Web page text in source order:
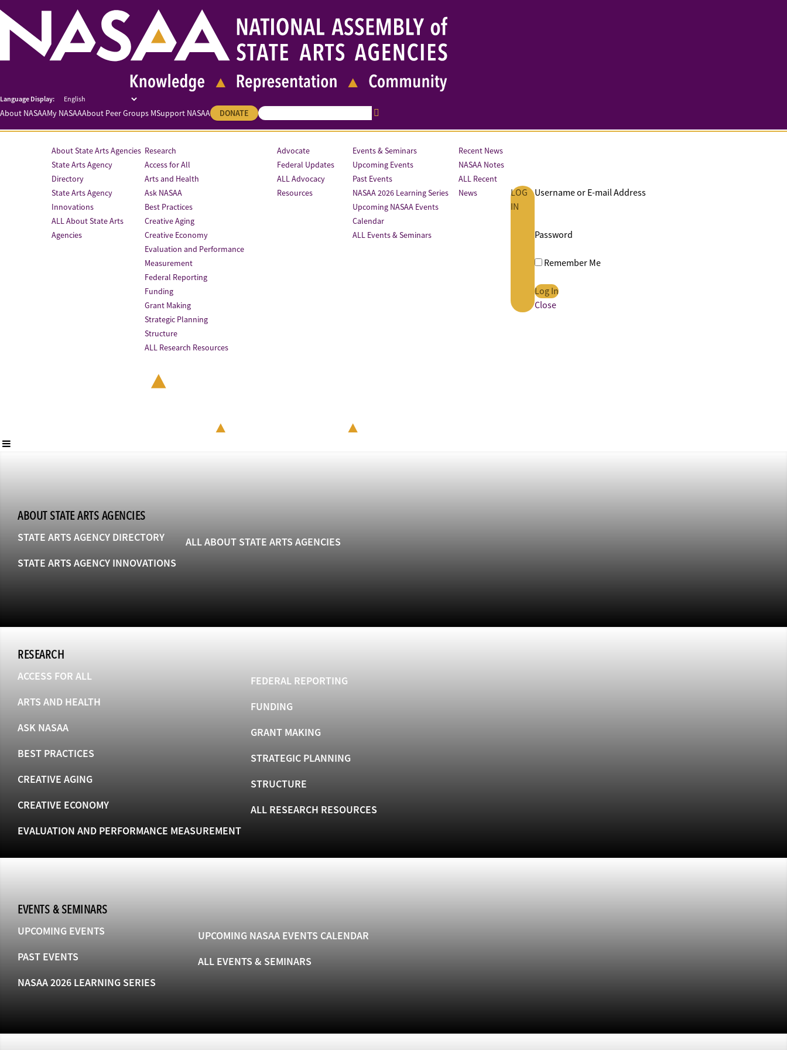
About NASAAMy NASAAAbout Peer Groups MSupport NASAA DONATE
About State Arts Agencies
State Arts Agency
Directory
State Arts Agency
Innovations
ALL About State Arts
Agencies
Research
Access for All
Arts and Health
Ask NASAA
Best Practices
Creative Aging
Creative Economy
Evaluation and Performance
Measurement
Federal Reporting
Funding
Grant Making
Strategic Planning
Structure
ALL Research Resources
Advocate
Federal Updates
ALL Advocacy
Resources
Events & Seminars
Upcoming Events
Past Events
NASAA 2026 Learning Series
Upcoming NASAA Events
Calendar
ALL Events & Seminars
Recent News
NASAA Notes
ALL Recent
News
LOG
IN
Username or E-mail Address
Password
Remember Me
Close
ABOUT STATE ARTS AGENCIES
STATE ARTS AGENCY DIRECTORY
STATE ARTS AGENCY INNOVATIONS
ALL ABOUT STATE ARTS AGENCIES
RESEARCH
ACCESS FOR ALL
ARTS AND HEALTH
ASK NASAA
BEST PRACTICES
CREATIVE AGING
CREATIVE ECONOMY
EVALUATION AND PERFORMANCE MEASUREMENT
FEDERAL REPORTING
FUNDING
GRANT MAKING
STRATEGIC PLANNING
STRUCTURE
ALL RESEARCH RESOURCES
EVENTS & SEMINARS
UPCOMING EVENTS
PAST EVENTS
NASAA 2026 LEARNING SERIES
UPCOMING NASAA EVENTS CALENDAR
ALL EVENTS & SEMINARS